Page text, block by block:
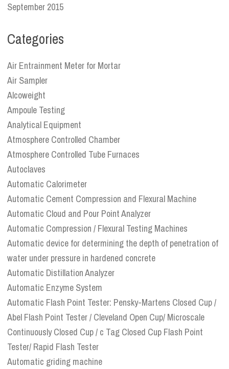
September 2015
Categories
Air Entrainment Meter for Mortar
Air Sampler
Alcoweight
Ampoule Testing
Analytical Equipment
Atmosphere Controlled Chamber
Atmosphere Controlled Tube Furnaces
Autoclaves
Automatic Calorimeter
Automatic Cement Compression and Flexural Machine
Automatic Cloud and Pour Point Analyzer
Automatic Compression / Flexural Testing Machines
Automatic device for determining the depth of penetration of
water under pressure in hardened concrete
Automatic Distillation Analyzer
Automatic Enzyme System
Automatic Flash Point Tester: Pensky-Martens Closed Cup /
Abel Flash Point Tester / Cleveland Open Cup/ Microscale
Continuously Closed Cup / c Tag Closed Cup Flash Point
Tester/ Rapid Flash Tester
Automatic griding machine